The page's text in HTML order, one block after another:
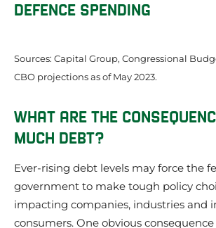
DEFENCE SPENDING
Sources: Capital Group, Congressional
CBO projections as of May 2023.
WHAT ARE THE
MUCH DEBT?
Ever-rising debt levels may force the
government to make tough policy
impacting companies, industries and
consumers. One obvious